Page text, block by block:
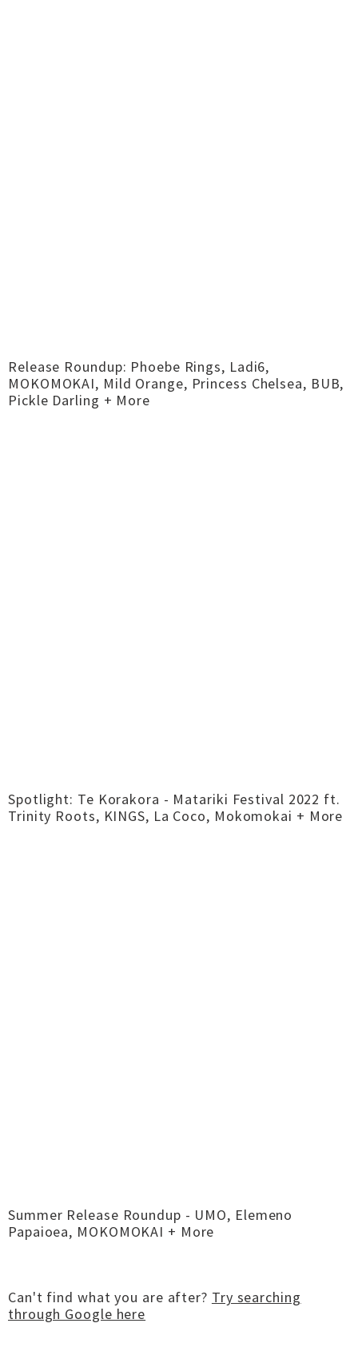
Release Roundup: Phoebe Rings, Ladi6,
MOKOMOKAI, Mild Orange, Princess Chelsea, BUB,
Pickle Darling + More
Spotlight: Te Korakora - Matariki Festival 2022 ft.
Trinity Roots, KINGS, La Coco, Mokomokai + More
Summer Release Roundup - UMO, Elemeno
Papaioea, MOKOMOKAI + More
Can't find what you are after? Try searching
through Google here